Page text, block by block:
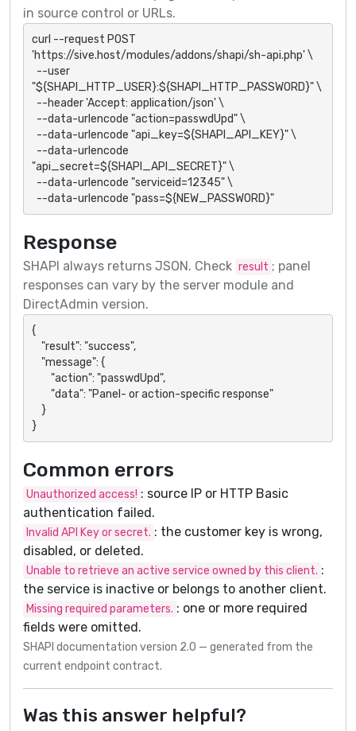
in source control or URLs.
curl --request POST
'https://sive.host/modules/addons/shapi/sh-api.php' \
"${SHAPI_HTTP_USER}:${SHAPI_HTTP_PASSWORD}" \
"api_secret=${SHAPI_API_SECRET}" \
  --data-urlencode "pass=${NEW_PASSWORD}"
Response
SHAPI always returns JSON. Check result ; panel
responses can vary by the server module and
DirectAdmin version.
{
}
Common errors
Unauthorized access! : source IP or HTTP Basic
authentication failed.
Invalid API Key or secret. : the customer key is wrong,
disabled, or deleted.
Unable to retrieve an active service owned by this client. :
the service is inactive or belongs to another client.
Missing required parameters. : one or more required
fields were omitted.
SHAPI documentation version 2.0 — generated from the
current endpoint contract.
Was this answer helpful?